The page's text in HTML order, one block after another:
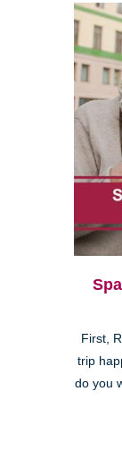
First,
trip
do you